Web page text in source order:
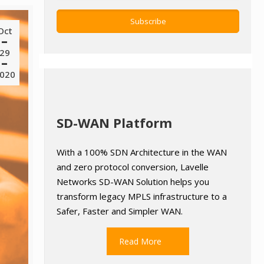
SD-WAN Platform
With a 100% SDN Architecture in the WAN
and zero protocol conversion, Lavelle
Networks SD-WAN Solution helps you
transform legacy MPLS infrastructure to a
Safer, Faster and Simpler WAN.
Read More